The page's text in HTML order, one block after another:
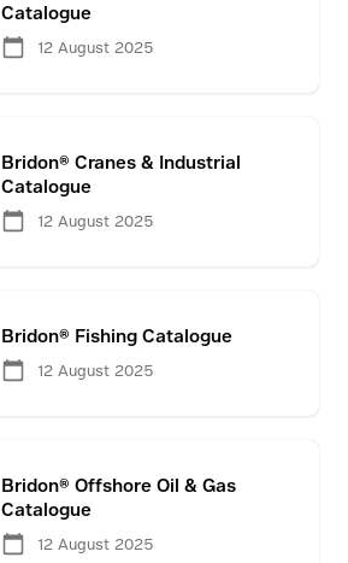
Catalogue
12 August 2025
Bridon® Cranes & Industrial
Catalogue
12 August 2025
Bridon® Fishing Catalogue
12 August 2025
Bridon® Offshore Oil & Gas
Catalogue
12 August 2025